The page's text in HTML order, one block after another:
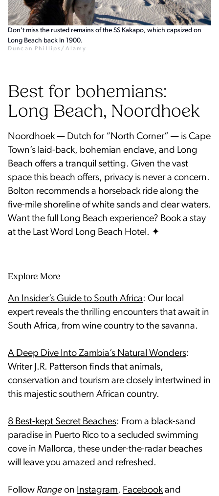
Don’t miss the rusted remains of the SS Kakapo, which capsized on
Long Beach back in 1900.
Duncan Phillips/Alamy
Best for bohemians:
Long Beach, Noordhoek
Noordhoek — Dutch for “North Corner” — is Cape
Town’s laid-back, bohemian enclave, and Long
Beach offers a tranquil setting. Given the vast
space this beach offers, privacy is never a concern.
Bolton recommends a horseback ride along the
five-mile shoreline of white sands and clear waters.
Want the full Long Beach experience? Book a stay
Explore More
An Insider’s Guide to South Africa: Our local
expert reveals the thrilling encounters that await in
South Africa, from wine country to the savanna.
A Deep Dive Into Zambia’s Natural Wonders:
Writer J.R. Patterson finds that animals,
conservation and tourism are closely intertwined in
this majestic southern African country.
8 Best-kept Secret Beaches: From a black-sand
paradise in Puerto Rico to a secluded swimming
cove in Mallorca, these under-the-radar beaches
will leave you amazed and refreshed.
Follow Range on Instagram, Facebookand